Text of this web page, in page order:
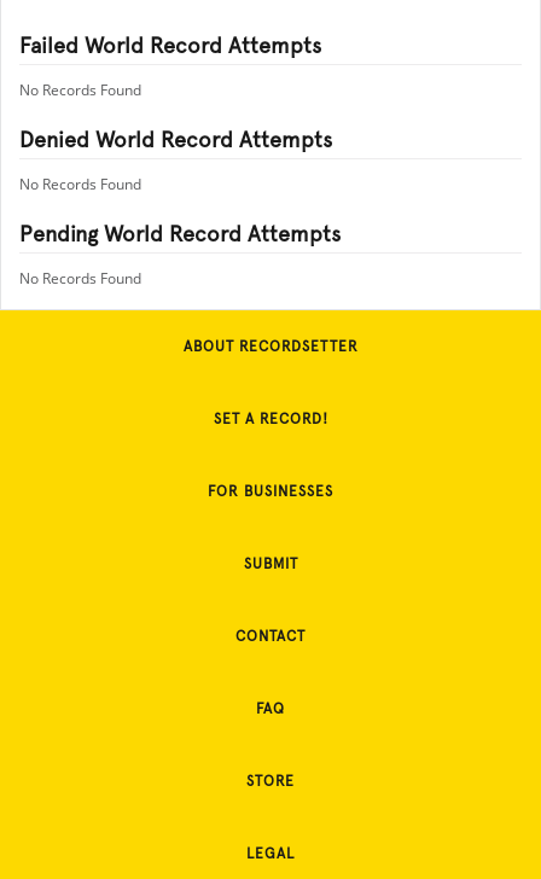
Failed World Record Attempts
No Records Found
Denied World Record Attempts
No Records Found
Pending World Record Attempts
No Records Found
ABOUT RECORDSETTER
SET A RECORD!
FOR BUSINESSES
SUBMIT
CONTACT
FAQ
STORE
LEGAL